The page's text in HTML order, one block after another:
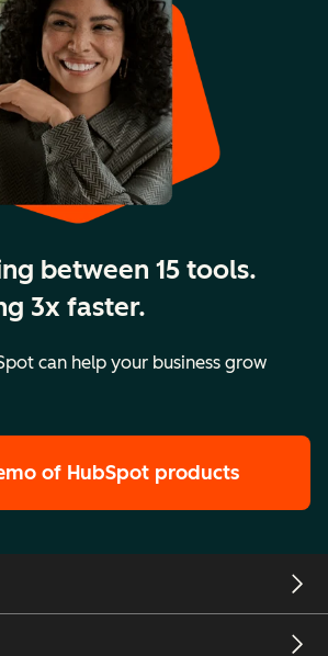
between 15 tools.
3x faster.
can help your business grow
of HubSpot products